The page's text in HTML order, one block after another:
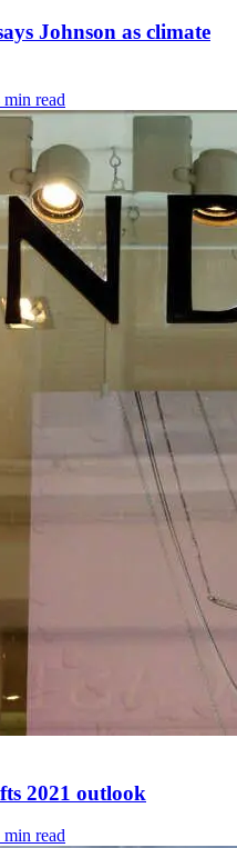
Johnson as climate
min read
2021 outlook
min read